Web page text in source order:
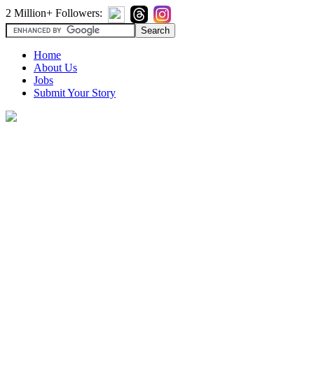
2 Million+ Followers:
Home
About Us
Jobs
Submit Your Story